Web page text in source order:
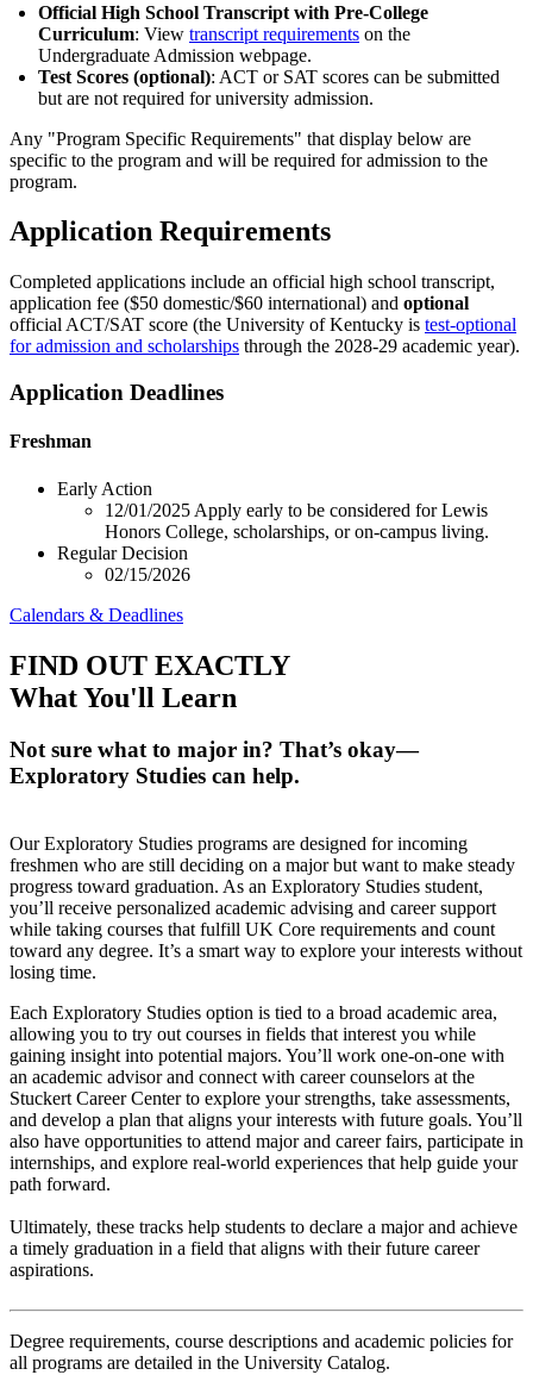
Official High School Transcript with Pre-College
Curriculum: View transcript requirements on the
Undergraduate Admission webpage.
Test Scores (optional): ACT or SAT scores can be submitted
but are not required for university admission.
Any "Program Specific Requirements" that display below are
specific to the program and will be required for admission to the
program.
Application Requirements
Completed applications include an official high school transcript,
application fee ($50 domestic/$60 international) and optional
official ACT/SAT score (the University of Kentucky is test-optional
for admission and scholarships through the 2028-29 academic year).
Application Deadlines
Freshman
Early Action
12/01/2025 Apply early to be considered for Lewis
Honors College, scholarships, or on-campus living.
Regular Decision
02/15/2026
Calendars & Deadlines
FIND OUT EXACTLY
What You'll Learn
Not sure what to major in? That’s okay—
Exploratory Studies can help.
Our Exploratory Studies programs are designed for incoming
freshmen who are still deciding on a major but want to make steady
progress toward graduation. As an Exploratory Studies student,
you’ll receive personalized academic advising and career support
while taking courses that fulfill UK Core requirements and count
toward any degree. It’s a smart way to explore your interests without
losing time.
Each Exploratory Studies option is tied to a broad academic area,
allowing you to try out courses in fields that interest you while
gaining insight into potential majors. You’ll work one-on-one with
an academic advisor and connect with career counselors at the
Stuckert Career Center to explore your strengths, take assessments,
and develop a plan that aligns your interests with future goals. You’ll
also have opportunities to attend major and career fairs, participate in
internships, and explore real-world experiences that help guide your
path forward.
Ultimately, these tracks help students to declare a major and achieve
a timely graduation in a field that aligns with their future career
aspirations.
Degree requirements, course descriptions and academic policies for
all programs are detailed in the University Catalog.